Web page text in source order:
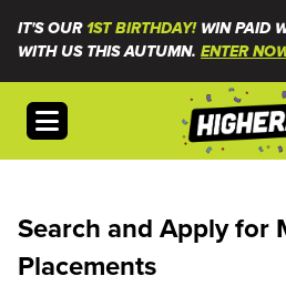
IT'S OUR1ST BIRTHDAY!WIN PAID
WITH US THIS AUTUMN. ENTER
Open menu
Search and Apply for
Placements